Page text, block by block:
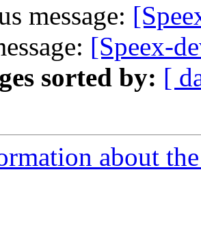
message:
[Speex-
sorted by: [
about